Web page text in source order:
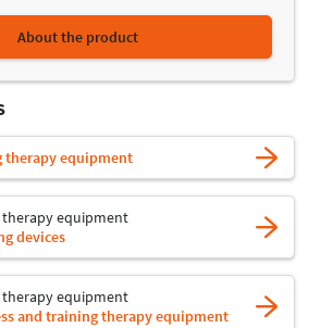
About the product
therapy equipment
equipment
devices
equipment
and training therapy equipment